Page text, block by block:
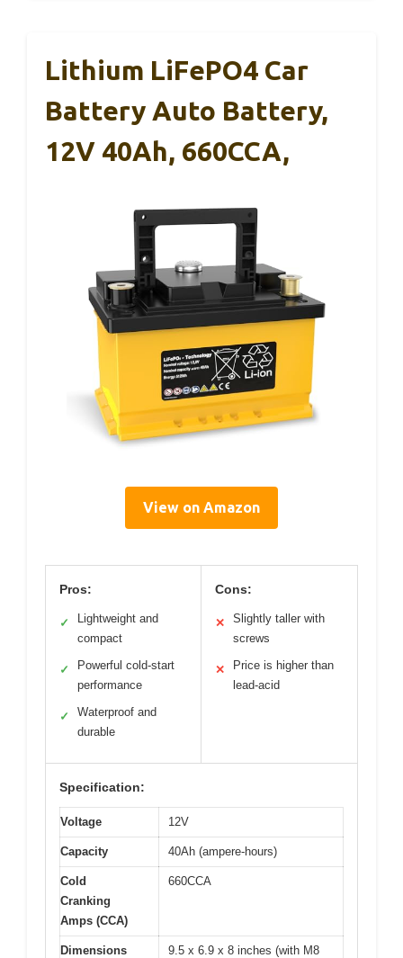
Lithium LiFePO4 Car
Battery Auto Battery,
12V 40Ah, 660CCA,
View on Amazon
Pros:
✓
Lightweight and
compact
✓
Powerful cold-start
performance
✓
Waterproof and
durable
Cons:
✕
Slightly taller with
screws
✕
Price is higher than
lead-acid
Specification:
Voltage 12V
Capacity 40Ah (ampere-hours)
Cold
Cranking
Amps (CCA)
660CCA
Dimensions
9.5 x 6.9 x 8 inches (with M8